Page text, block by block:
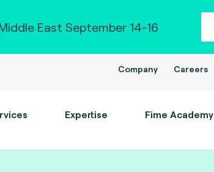
East September 14-16
Company Careers
Expertise Fime Academy